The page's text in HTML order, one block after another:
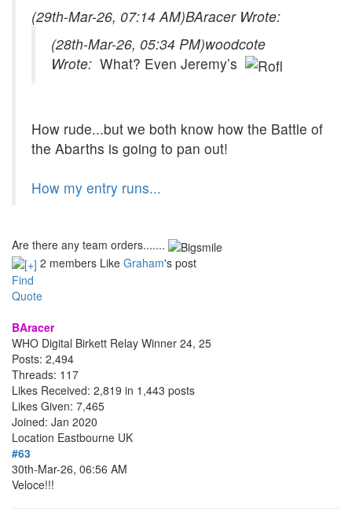
(29th-Mar-26, 07:14 AM)BAracer Wrote:
(28th-Mar-26, 05:34 PM)woodcote
Wrote: What? Even Jeremy’s
How rude...but we both know how the Battle of
the Abarths is going to pan out!
How my entry runs...
Are there any team orders.......
2 members Like Graham's post
Find
Quote
BAracer
WHO Digital Birkett Relay Winner 24, 25
Posts: 2,494
Threads: 117
Likes Received: 2,819 in 1,443 posts
Likes Given: 7,465
Joined: Jan 2020
Location Eastbourne UK
#63
30th-Mar-26, 06:56 AM
Veloce!!!